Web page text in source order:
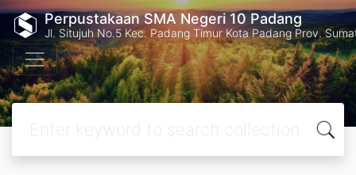
Perpustakaan SMA Negeri 10 Padang
Jl. Situjuh No.5 Kec. Padang Timur Kota Padang Prov.